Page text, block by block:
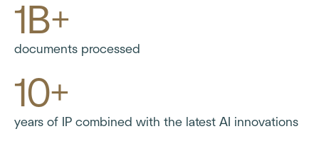
1B+
documents processed
10+
years of IP combined with the latest AI innovations